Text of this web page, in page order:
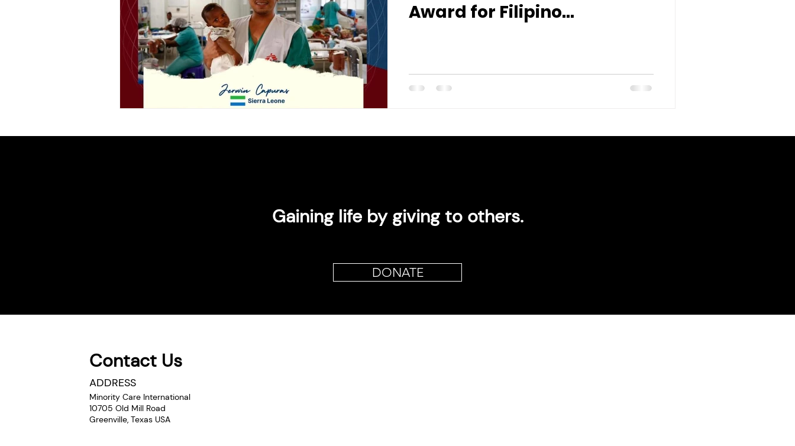
Award for Filipino
Gaining life by giving to others.
DONATE
Contact Us
ADDRESS
Minority Care International
10705 Old Mill Road
Greenville, Texas USA